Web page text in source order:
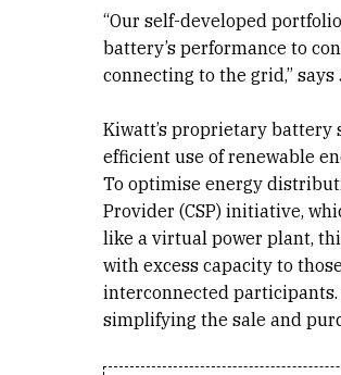
“Our self-developed
battery’s performance to
connecting to the grid,” says
Kiwatt’s proprietary
efficient use of renewable
To optimise energy
Provider (CSP) initiative,
like a virtual power plant,
with excess capacity to
interconnected
simplifying the sale and